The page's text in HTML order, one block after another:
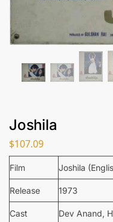
Joshila
$107.09
Film Joshila
Release 1973
Cast Dev Anand,